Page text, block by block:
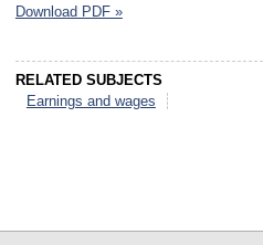
Download PDF »
RELATED SUBJECTS
Earnings and wages